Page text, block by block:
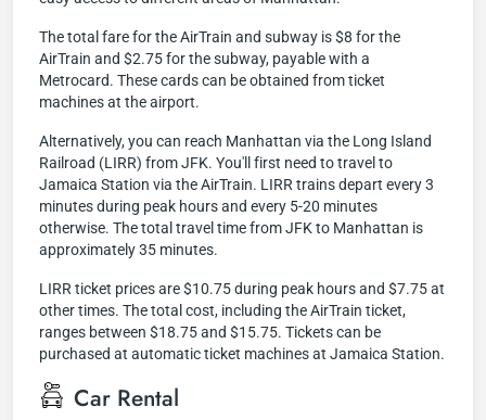
The total fare for the AirTrain and subway is $8 for the
AirTrain and $2.75 for the subway, payable with a
Metrocard. These cards can be obtained from ticket
machines at the airport.
Alternatively, you can reach Manhattan via the Long Island
Railroad (LIRR) from JFK. You'll first need to travel to
Jamaica Station via the AirTrain. LIRR trains depart every 3
minutes during peak hours and every 5-20 minutes
otherwise. The total travel time from JFK to Manhattan is
approximately 35 minutes.
LIRR ticket prices are $10.75 during peak hours and $7.75 at
other times. The total cost, including the AirTrain ticket,
ranges between $18.75 and $15.75. Tickets can be
purchased at automatic ticket machines at Jamaica Station.
Car Rental